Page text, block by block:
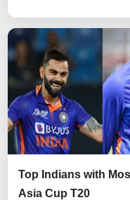
Top Indians with
Asia Cup T20